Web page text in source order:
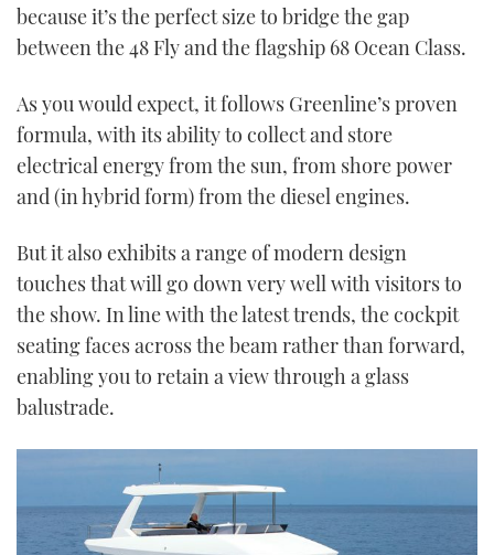
because it’s the perfect size to bridge the gap
between the 48 Fly and the flagship 68 Ocean Class.
As you would expect, it follows Greenline’s proven
formula, with its ability to collect and store
electrical energy from the sun, from shore power
and (in hybrid form) from the diesel engines.
But it also exhibits a range of modern design
touches that will go down very well with visitors to
the show. In line with the latest trends, the cockpit
seating faces across the beam rather than forward,
enabling you to retain a view through a glass
balustrade.